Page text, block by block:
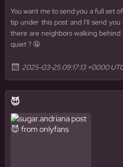
You want me to send you a full set
tip under this post and I'll send you
there are neighbors walking
quiet ? 🤤
2025-03-25 09:17:13 +0000
😈